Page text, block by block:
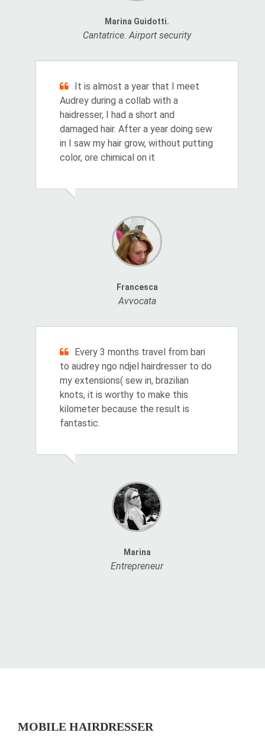
Marina Guidotti.
Cantatrice. Airport security
It is almost a year that I meet
Audrey during a collab with a
haidresser, I had a short and
damaged hair. After a year doing sew
in I saw my hair grow, without putting
color, ore chimical on it
Francesca
Avvocata
Every 3 months travel from bari
to audrey ngo ndjel hairdresser to do
my extensions( sew in, brazilian
knots, it is worthy to make this
kilometer because the result is
fantastic.
Marina
Entrepreneur
MOBILE HAIRDRESSER